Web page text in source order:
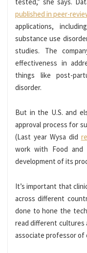
published in peer-
applications,
substance use
studies. The
effectiveness in
things like post-
disorder.
But in the U.S. and
approval process for
(Last year Wysa did
work with Food and
development of its
It’s important that
across different
done to hone the
read different cultures
associate professor of